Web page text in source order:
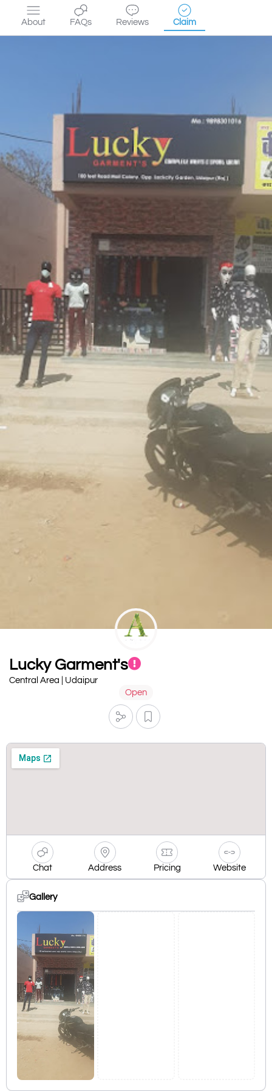
About FAQs Reviews Claim
Lucky Garment's
Central Area | Udaipur
Open
Chat Address Pricing Website
Gallery